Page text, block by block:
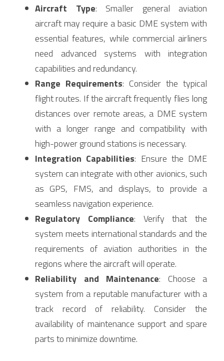
Aircraft Type: Smaller general aviation
aircraft may require a basic DME system with
essential features, while commercial airliners
need advanced systems with integration
capabilities and redundancy.
Range Requirements: Consider the typical
flight routes. If the aircraft frequently flies long
distances over remote areas, a DME system
with a longer range and compatibility with
high-power ground stations is necessary.
Integration Capabilities: Ensure the DME
system can integrate with other avionics, such
as GPS, FMS, and displays, to provide a
seamless navigation experience.
Regulatory Compliance: Verify that the
system meets international standards and the
requirements of aviation authorities in the
regions where the aircraft will operate.
Reliability and Maintenance: Choose a
system from a reputable manufacturer with a
track record of reliability. Consider the
availability of maintenance support and spare
parts to minimize downtime.